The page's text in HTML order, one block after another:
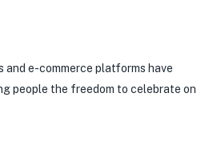
and e-commerce platforms have
people the freedom to celebrate on